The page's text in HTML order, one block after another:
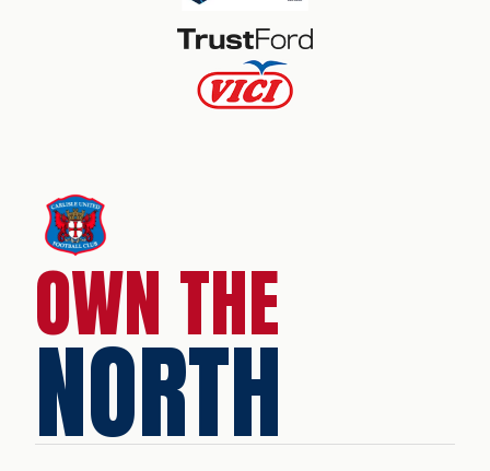
OWN THE
NORTH